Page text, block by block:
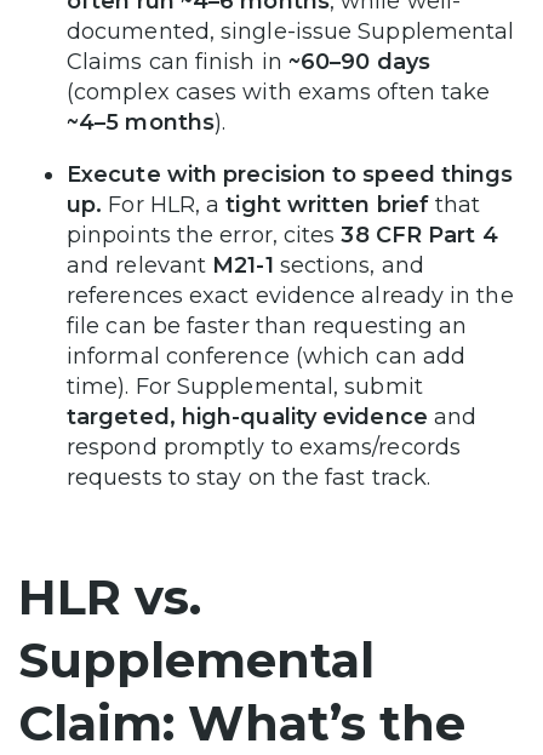
documented, single-issue Supplemental
Claims can finish in ~60–90 days
(complex cases with exams often take
~4–5 months).
Execute with precision to speed things
up. For HLR, atight written brief that
pinpoints the error, cites38 CFR Part 4
and relevant M21-1 sections, and
references exact evidence already in the
file can be faster than requesting an
informal conference (which can add
time). For Supplemental, submit
targeted, high-quality evidence and
respond promptly to exams/records
requests to stay on the fast track.
HLR vs.
Supplemental
Claim: What’s the